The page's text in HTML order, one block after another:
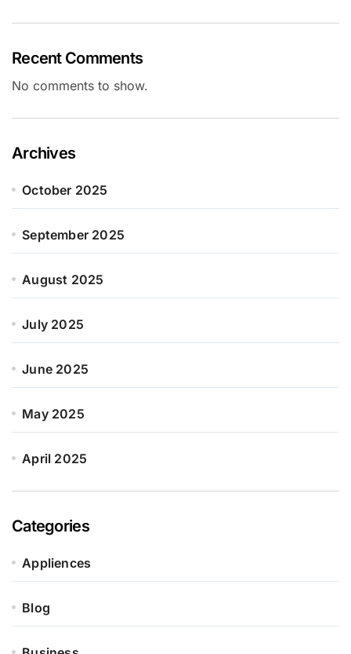
Recent Comments
No comments to show.
Archives
October 2025
September 2025
August 2025
July 2025
June 2025
May 2025
April 2025
Categories
Appliences
Blog